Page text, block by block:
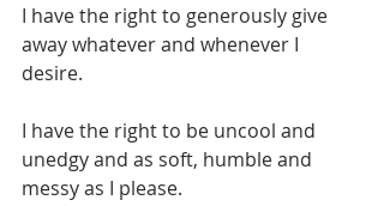
I have the right to generously give
away whatever and whenever I
desire.
I have the right to be uncool and
unedgy and as soft, humble and
messy as I please.